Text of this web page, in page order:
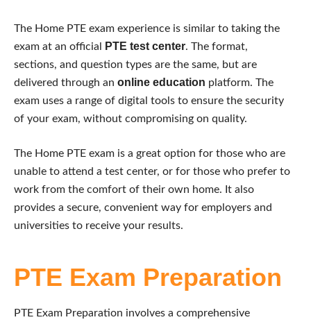
The Home PTE exam experience is similar to taking the
exam at an official
PTE test center. The format,
sections, and question types are the same, but are
delivered through an online education platform. The
exam uses a range of digital tools to ensure the security
of your exam, without compromising on quality.
The Home PTE exam is a great option for those who are
unable to attend a test center, or for those who prefer to
work from the comfort of their own home. It also
provides a secure, convenient way for employers and
universities to receive your results.
PTE Exam Preparation
PTE Exam Preparation involves a comprehensive